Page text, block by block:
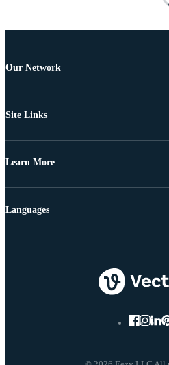
Our Network
Site Links
Learn More
Languages